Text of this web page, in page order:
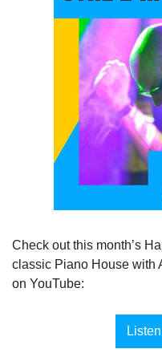
Check out this month’s
classic Piano House with
on YouTube: